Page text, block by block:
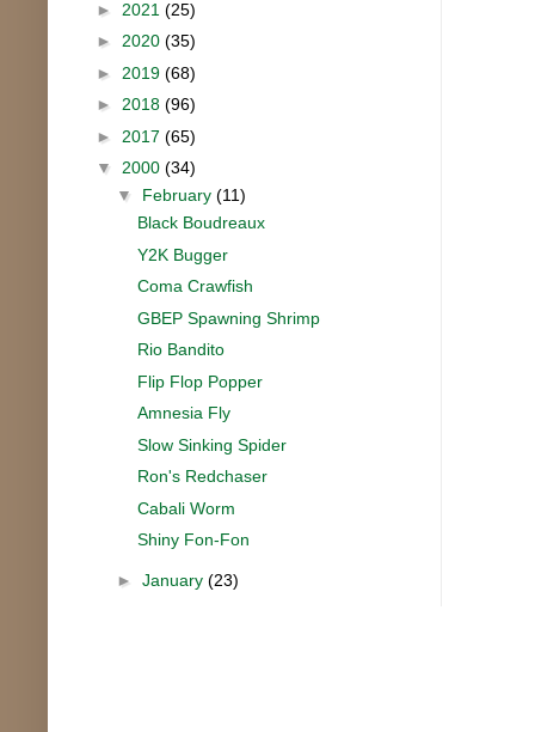
► 2021 (25)
► 2020 (35)
► 2019 (68)
► 2018 (96)
► 2017 (65)
▼ 2000 (34)
▼ February (11)
Black Boudreaux
Y2K Bugger
Coma Crawfish
GBEP Spawning Shrimp
Rio Bandito
Flip Flop Popper
Amnesia Fly
Slow Sinking Spider
Ron's Redchaser
Cabali Worm
Shiny Fon-Fon
► January (23)